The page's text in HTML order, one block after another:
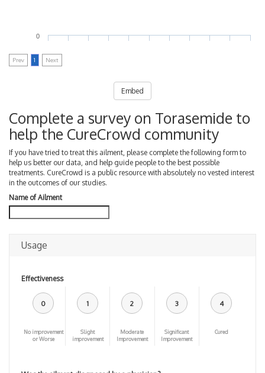
0
Prev 1 Next
Embed
Complete a survey on Torasemide to
help the CureCrowd community
If you have tried to treat this ailment, please complete the following form to
help us better our data, and help guide people to the best possible
treatments. CureCrowd is a public resource with absolutely no vested interest
in the outcomes of our studies.
Name of Ailment
Usage
Effectiveness
0
No improvement
or Worse
1
Slight
improvement
2
Moderate
Improvement
3
Significant
Improvement
4
Cured